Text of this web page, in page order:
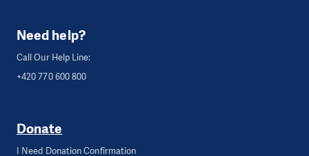
Need help?
Call Our Help Line:
+420 770 600 800
Donate
I Need Donation Confirmation